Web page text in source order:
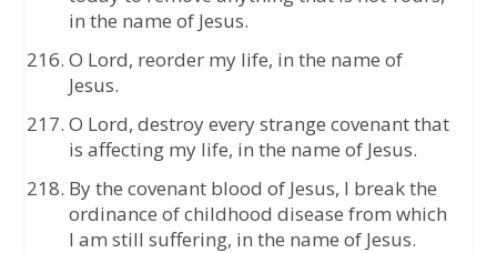
in the name of Jesus.
O Lord, reorder my life, in the name of
Jesus.
O Lord, destroy every strange covenant that
is affecting my life, in the name of Jesus.
By the covenant blood of Jesus, I break the
ordinance of childhood disease from which
I am still suffering, in the name of Jesus.